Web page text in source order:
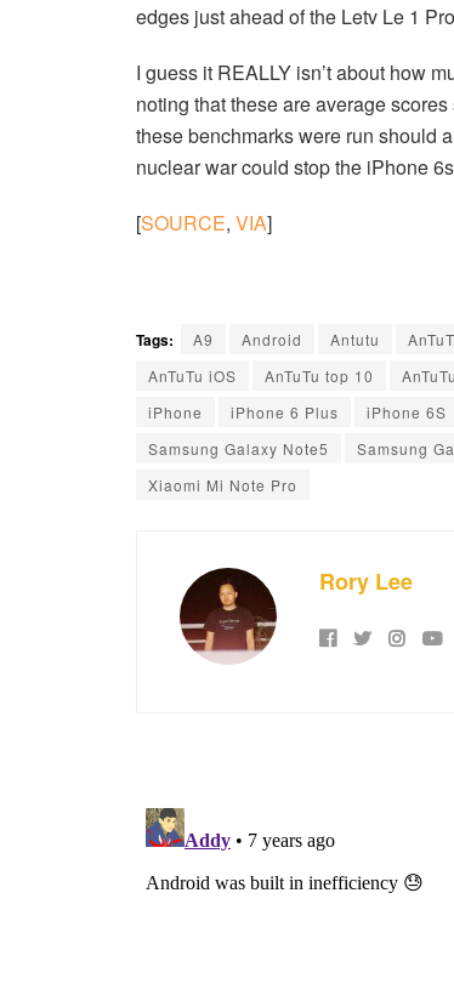
edges just ahead of the Letv Le 1
I guess it REALLY isn’t about how
noting that these are average
these benchmarks were run should
nuclear war could stop the iPhone
[SOURCE, VIA]
Tags: A9 Android Antutu
AnTuTu iOS
AnTuTu top 10
iPhone
iPhone 6 Plus iPhone 6S
Samsung Galaxy Note5
Samsung
Xiaomi Mi Note Pro
Rory Lee